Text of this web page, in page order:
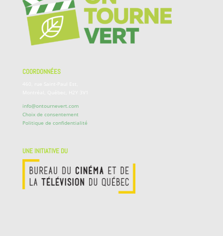
COORDONNÉES
info@ontournevert.com
Choix de consentement
Politique de confidentialité
UNE INITIATIVE DU